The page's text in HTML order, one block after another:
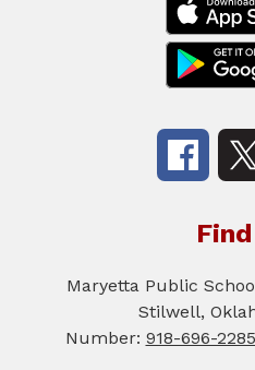
Maryetta Public
Stilwell,
Number: 918-696-2285